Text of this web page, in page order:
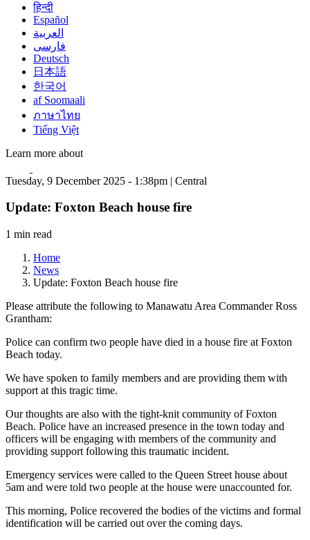
हिन्दी
Español
العربية
فارسی
Deutsch
日本語
한국어
af Soomaali
ภาษาไทย
Tiếng Việt
Learn more about
Tuesday, 9 December 2025 - 1:38pm | Central
Update: Foxton Beach house fire
1 min read
Home
News
Update: Foxton Beach house fire
Please attribute the following to Manawatu Area Commander Ross
Grantham:
Police can confirm two people have died in a house fire at Foxton
Beach today.
We have spoken to family members and are providing them with
support at this tragic time.
Our thoughts are also with the tight-knit community of Foxton
Beach. Police have an increased presence in the town today and
officers will be engaging with members of the community and
providing support following this traumatic incident.
Emergency services were called to the Queen Street house about
5am and were told two people at the house were unaccounted for.
This morning, Police recovered the bodies of the victims and formal
identification will be carried out over the coming days.